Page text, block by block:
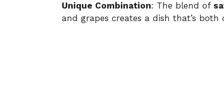
Unique Combination: The blend of
and grapes creates a dish that’s